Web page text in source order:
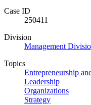
Case ID
250411
Division
Management
Topics
Entrepreneurship
Leadership
Organizations
Strategy